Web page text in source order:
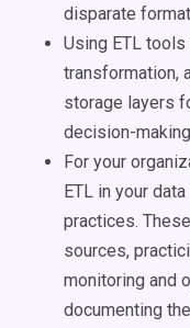
disparate
Using ETL
transformation,
storage layers
decision-
For your
ETL in your
practices.
sources,
monitoring and
documenting